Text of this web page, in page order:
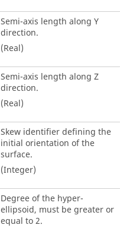
Semi-axis length along Y
direction.
(Real)
Semi-axis length along Z
direction.
(Real)
Skew identifier defining the
initial orientation of the
surface.
(Integer)
Degree of the hyper-
ellipsoid, must be greater or
equal to 2.